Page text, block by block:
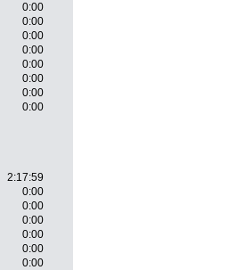
0:00
0:00
0:00
0:00
0:00
0:00
0:00
0:00
2:17:59
0:00
0:00
0:00
0:00
0:00
0:00